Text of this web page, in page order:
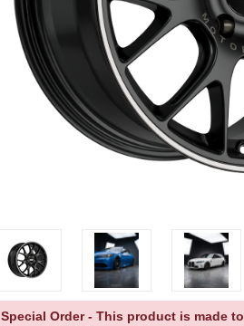
Special Order - This product is made